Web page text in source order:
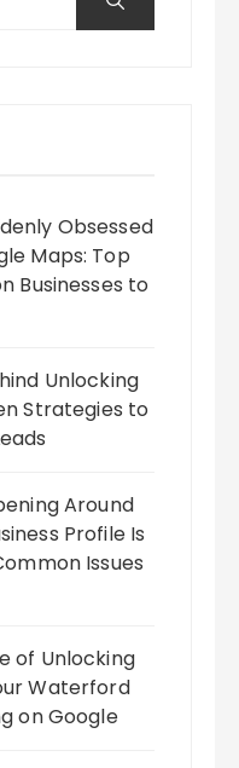
Obsessed
Maps: Top
Businesses to
Unlocking
Strategies to
Around
Profile Is
Issues
of Unlocking
Waterford
on Google